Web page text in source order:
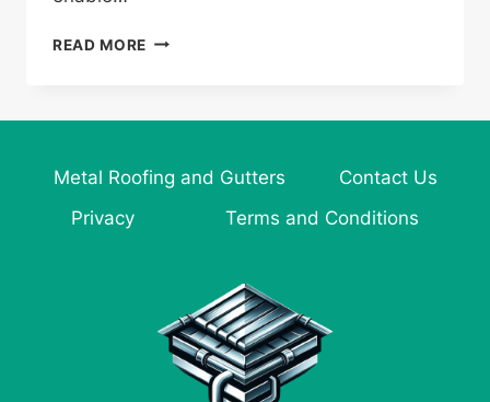
READ MORE AP
HIGH‑QUALITY
FABRICATION
Metal Roofing and Gutters
Contact Us
Privacy
Terms and Conditions